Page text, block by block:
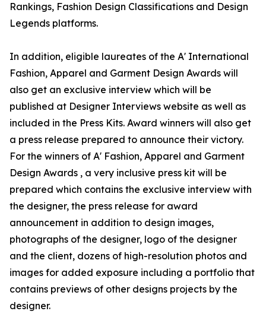
Rankings, Fashion Design Classifications and Design
Legends platforms.
In addition, eligible laureates of the A' International
Fashion, Apparel and Garment Design Awards will
also get an exclusive interview which will be
published at Designer Interviews website as well as
included in the Press Kits. Award winners will also get
a press release prepared to announce their victory.
For the winners of A' Fashion, Apparel and Garment
Design Awards , a very inclusive press kit will be
prepared which contains the exclusive interview with
the designer, the press release for award
announcement in addition to design images,
photographs of the designer, logo of the designer
and the client, dozens of high-resolution photos and
images for added exposure including a portfolio that
contains previews of other designs projects by the
designer.